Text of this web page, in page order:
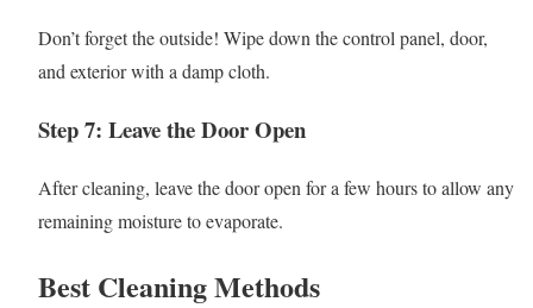
Don’t forget the outside! Wipe down the control panel, door,
and exterior with a damp cloth.
Step 7: Leave the Door Open
After cleaning, leave the door open for a few hours to allow any
remaining moisture to evaporate.
Best Cleaning Methods